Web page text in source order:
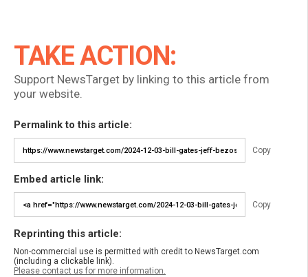
TAKE ACTION:
Support NewsTarget by linking to this article from
your website.
Permalink to this article:
Copy
Embed article link:
Copy
Reprinting this article:
Non-commercial use is permitted with credit to NewsTarget.com
(including a clickable link).
Please contact us for more information.